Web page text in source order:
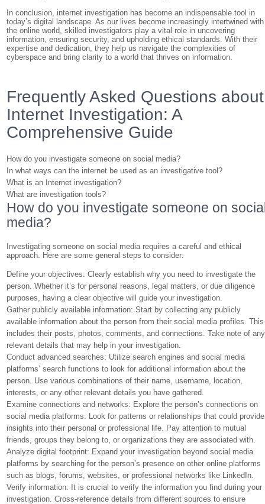
In conclusion, internet investigation has become an indispensable tool in
today’s digital landscape. As our lives become increasingly intertwined with
the online world, skilled investigators play a vital role in uncovering
information, ensuring security, and upholding ethical standards. With their
expertise and dedication, they help us navigate the complexities of
cyberspace and bring clarity to a world that thrives on information.
Frequently Asked Questions about
Internet Investigation: A
Comprehensive Guide
How do you investigate someone on social media?
In what ways can the internet be used as an investigative tool?
What is an Internet investigation?
What are investigation tools?
How do you investigate someone on
media?
Investigating someone on social media requires a careful and ethical
approach. Here are some general steps to consider:
Define your objectives: Clearly establish why you need to investigate the
person. Whether it’s for personal reasons, legal matters, or due diligence
purposes, having a clear objective will guide your investigation.
Gather publicly available information: Start by collecting any publicly
available information about the person from their social media profiles. This
includes their posts, photos, comments, and connections. Take note of any
relevant details that may help in your investigation.
Conduct advanced searches: Utilize search engines and social media
platforms’ search functions to look for additional information about the
person. Use various combinations of their name, username, location,
interests, or any other relevant details you have gathered.
Examine connections and networks: Explore the person’s connections on
social media platforms. Look for patterns or relationships that could provide
insights into their personal or professional life. Pay attention to mutual
friends, groups they belong to, or organizations they are associated with.
Analyze digital footprint: Expand your investigation beyond social media
platforms by searching for the person’s presence on other online platforms
such as blogs, forums, websites, or professional networks like LinkedIn.
Verify information: It is crucial to verify the information you find during your
investigation. Cross-reference details from different sources to ensure